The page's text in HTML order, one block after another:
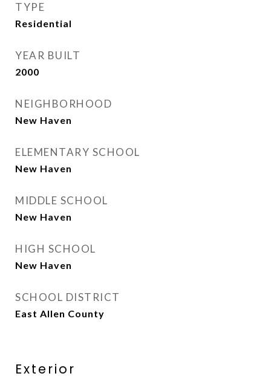
TYPE
Residential
YEAR BUILT
2000
NEIGHBORHOOD
New Haven
ELEMENTARY SCHOOL
New Haven
MIDDLE SCHOOL
New Haven
HIGH SCHOOL
New Haven
SCHOOL DISTRICT
East Allen County
Exterior